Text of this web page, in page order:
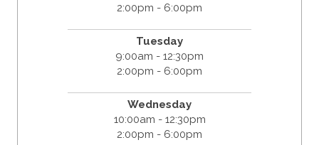
2:00pm - 6:00pm
Tuesday
9:00am - 12:30pm
2:00pm - 6:00pm
Wednesday
10:00am - 12:30pm
2:00pm - 6:00pm